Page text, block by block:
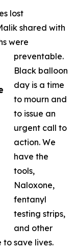
lost
shared with
were
preventable.
Black balloon
day is a time
to mourn and
to issue an
urgent call to
action. We
have the
tools,
Naloxone,
fentanyl
testing strips,
and other
save lives.